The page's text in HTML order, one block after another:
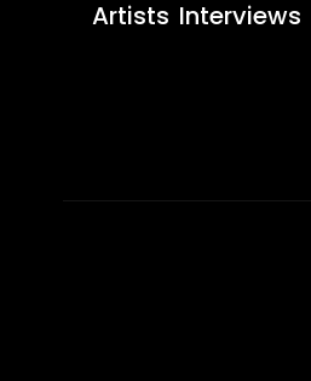
Artists Interviews